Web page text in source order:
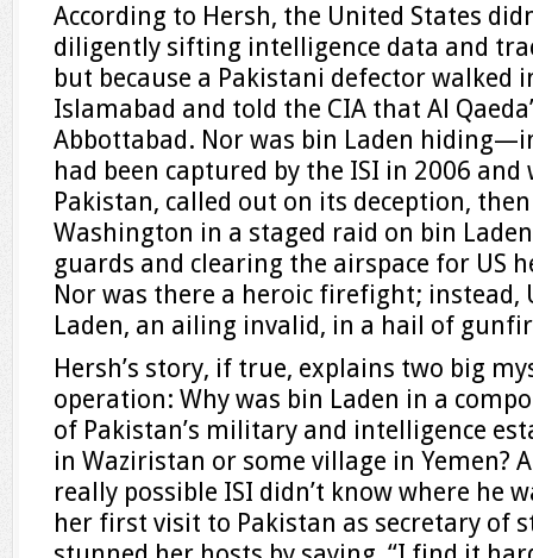
According to Hersh, the United States
diligently sifting intelligence data and
but because a Pakistani defector walked
Islamabad and told the CIA that Al
Abbottabad. Nor was bin Laden
had been captured by the ISI in 2006
Pakistan, called out on its deception,
Washington in a staged raid on bin
guards and clearing the airspace for US
Nor was there a heroic firefight; instead,
Laden, an ailing invalid, in a hail of
Hersh’s story, if true, explains two big
operation: Why was bin Laden in a
of Pakistan’s military and intelligence
in Waziristan or some village in Yemen?
really possible ISI didn’t know where he
her first visit to Pakistan as secretary of